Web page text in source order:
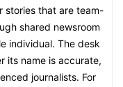
stories that are team-
shared newsroom
individual. The desk
its name is accurate,
journalists. For